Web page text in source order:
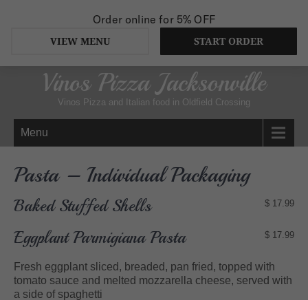
Vinos Pizza Jacksonville
Vinos Pizza and Italian food in Oldfield Crossing
Menu
Pasta – Individual Packaging
Baked Stuffed Shells $ 17.99
Eggplant Parmigiana Pasta $ 17.99
Fresh eggplant sliced, breaded, pan fried, topped with
tomato sauce and melted mozzarella cheese, served with
a side of spaghetti
Order online for 5% OFF
VIEW MENU START ORDER